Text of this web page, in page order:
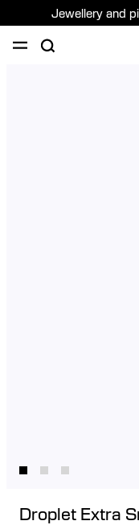
Jewellery and
Droplet Extra